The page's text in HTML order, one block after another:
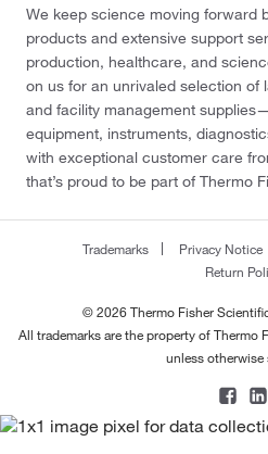
We keep science moving forward
products and extensive support
production, healthcare, and
on us for an unrivaled selection of
and facility management
equipment, instruments,
with exceptional customer care
that’s proud to be part of Thermo
Trademarks Privacy Notice
Return
© 2026 Thermo Fisher
All trademarks are the property of Thermo
unless otherwise